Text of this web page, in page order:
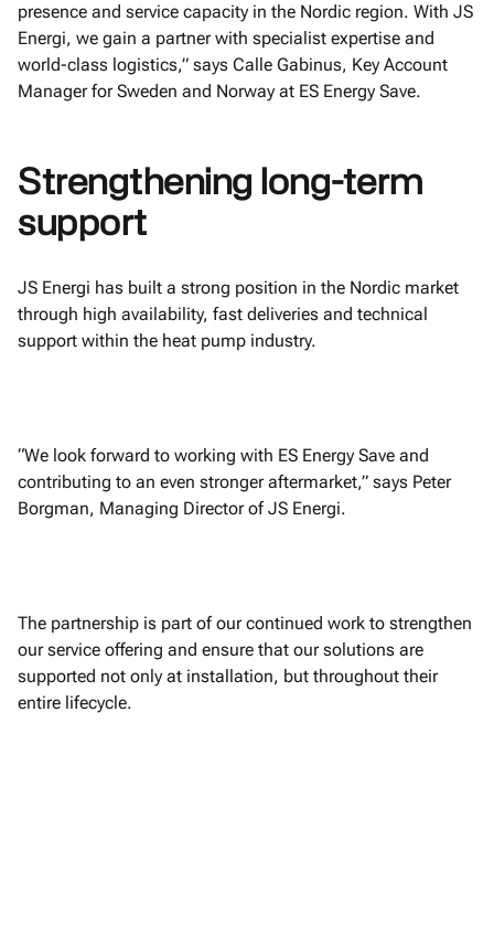
presence and service capacity in the Nordic region. With JS
Energi, we gain a partner with specialist expertise and
world-class logistics,” says Calle Gabinus, Key Account
Manager for Sweden and Norway at ES Energy Save.
Strengthening long-term
support
JS Energi has built a strong position in the Nordic market
through high availability, fast deliveries and technical
support within the heat pump industry.
“We look forward to working with ES Energy Save and
contributing to an even stronger aftermarket,” says Peter
Borgman, Managing Director of JS Energi.
The partnership is part of our continued work to strengthen
our service offering and ensure that our solutions are
supported not only at installation, but throughout their
entire lifecycle.